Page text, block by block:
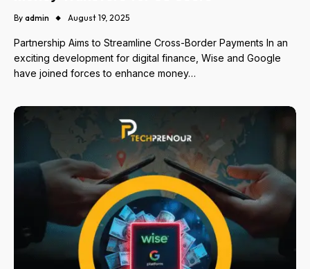
By admin August 19, 2025
Partnership Aims to Streamline Cross-Border Payments In an
exciting development for digital finance, Wise and Google
have joined forces to enhance money…